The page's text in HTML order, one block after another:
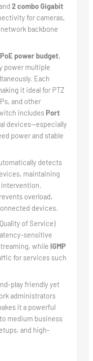
2 combo Gigabit
for cameras,
backbone
power budget,
power multiple
Each
it ideal for PTZ
and other
includesPort
devices—especially
power and stable
detects
maintaining
overload,
devices.
of Service)
sensitive
while IGMP
for services such
play friendly yet
administrators
it a powerful
medium business
and high-